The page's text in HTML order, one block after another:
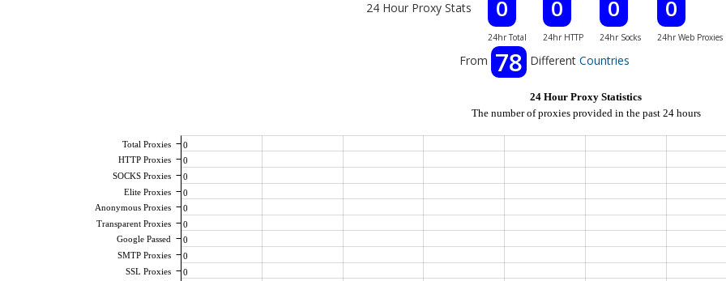
24 Hour Proxy Stats 0 0 0 0
24hr Total 24hr HTTP 24hr Socks 24hr Web Proxies
From 78 Different Countries
0
0
0
0
0
0
0
0
0
24 Hour Proxy Statistics
The number of proxies provided in the past 24 hours
Total Proxies
HTTP Proxies
SOCKS Proxies
Elite Proxies
Anonymous Proxies
Transparent Proxies
Google Passed
SMTP Proxies
SSL Proxies